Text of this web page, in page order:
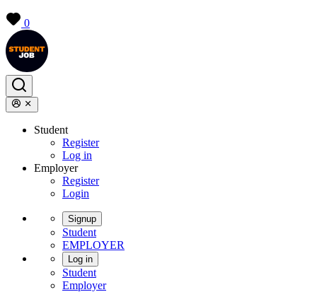
0
Student
Register
Log in
Employer
Register
Login
Signup
Student
EMPLOYER
Log in
Student
Employer